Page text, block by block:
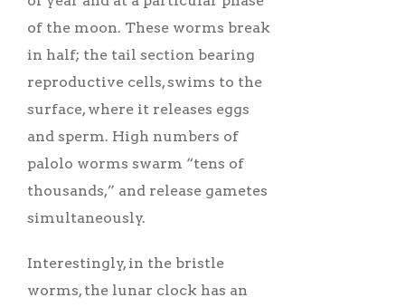
of the moon. These worms break
in half; the tail section bearing
reproductive cells, swims to the
surface, where it releases eggs
and sperm. High numbers of
palolo worms swarm “tens of
thousands,” and release gametes
simultaneously.
Interestingly, in the bristle
worms, the lunar clock has an